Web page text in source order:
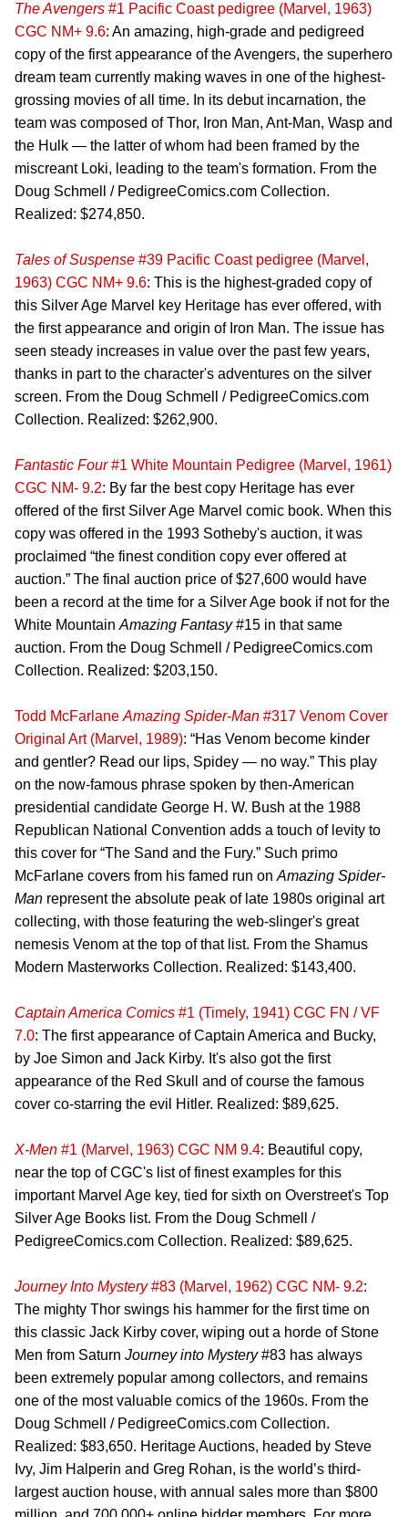
The Avengers #1 Pacific Coast pedigree (Marvel, 1963)
CGC NM+ 9.6: An amazing, high-grade and pedigreed
copy of the first appearance of the Avengers, the superhero
dream team currently making waves in one of the highest-
grossing movies of all time. In its debut incarnation, the
team was composed of Thor, Iron Man, Ant-Man, Wasp and
the Hulk — the latter of whom had been framed by the
miscreant Loki, leading to the team's formation. From the
Doug Schmell / PedigreeComics.com Collection.
Realized: $274,850.
Tales of Suspense #39 Pacific Coast pedigree (Marvel,
1963) CGC NM+ 9.6: This is the highest-graded copy of
this Silver Age Marvel key Heritage has ever offered, with
the first appearance and origin of Iron Man. The issue has
seen steady increases in value over the past few years,
thanks in part to the character's adventures on the silver
screen. From the Doug Schmell / PedigreeComics.com
Collection. Realized: $262,900.
Fantastic Four#1 White Mountain Pedigree (Marvel, 1961)
CGC NM- 9.2: By far the best copy Heritage has ever
offered of the first Silver Age Marvel comic book. When this
copy was offered in the 1993 Sotheby's auction, it was
proclaimed “the finest condition copy ever offered at
auction.” The final auction price of $27,600 would have
been a record at the time for a Silver Age book if not for the
White Mountain Amazing Fantasy#15 in that same
auction. From the Doug Schmell / PedigreeComics.com
Collection. Realized: $203,150.
Todd McFarlane Amazing Spider-Man #317 Venom Cover
Original Art (Marvel, 1989): “Has Venom become kinder
and gentler? Read our lips, Spidey — no way.” This play
on the now-famous phrase spoken by then-American
presidential candidate George H. W. Bush at the 1988
Republican National Convention adds a touch of levity to
this cover for “The Sand and the Fury.” Such primo
McFarlane covers from his famed run on Amazing Spider-
Man represent the absolute peak of late 1980s original art
collecting, with those featuring the web-slinger's great
nemesis Venom at the top of that list. From the Shamus
Modern Masterworks Collection. Realized: $143,400.
Captain America Comics #1 (Timely, 1941) CGC FN / VF
7.0: The first appearance of Captain America and Bucky,
by Joe Simon and Jack Kirby. It's also got the first
appearance of the Red Skull and of course the famous
cover co-starring the evil Hitler. Realized: $89,625.
X-Men #1 (Marvel, 1963) CGC NM 9.4: Beautiful copy,
near the top of CGC's list of finest examples for this
important Marvel Age key, tied for sixth on Overstreet's Top
Silver Age Books list. From the Doug Schmell /
PedigreeComics.com Collection. Realized: $89,625.
Journey Into Mystery#83 (Marvel, 1962) CGC NM- 9.2:
The mighty Thor swings his hammer for the first time on
this classic Jack Kirby cover, wiping out a horde of Stone
Men from Saturn Journey into Mystery#83 has always
been extremely popular among collectors, and remains
one of the most valuable comics of the 1960s. From the
Doug Schmell / PedigreeComics.com Collection.
Realized: $83,650. Heritage Auctions, headed by Steve
Ivy, Jim Halperin and Greg Rohan, is the world’s third-
largest auction house, with annual sales more than $800